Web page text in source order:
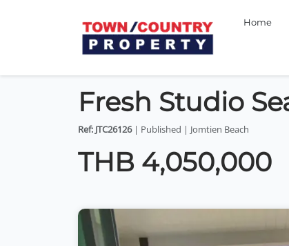
Home
Fresh Studio
Ref: JTC26126| Published | Jomtien Beach
THB 4,050,000